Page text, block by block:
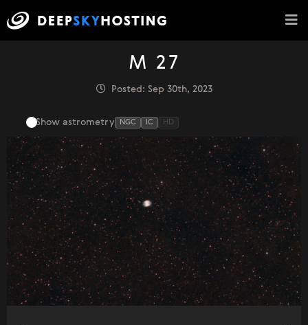
M 27
Posted: Sep 30th, 2023
Show astrometry NGC IC HD